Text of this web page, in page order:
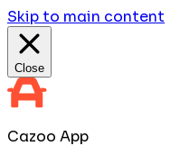
Skip to main content
Close
Cazoo App